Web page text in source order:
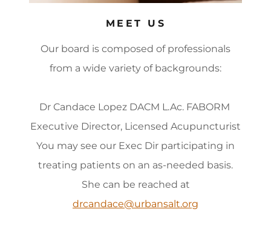
MEET US
Our board is composed of professionals
from a wide variety of backgrounds:
Dr Candace Lopez DACM L.Ac. FABORM
Executive Director, Licensed Acupuncturist
You may see our Exec Dir participating in
treating patients on an as-needed basis.
She can be reached at
drcandace@urbansalt.org